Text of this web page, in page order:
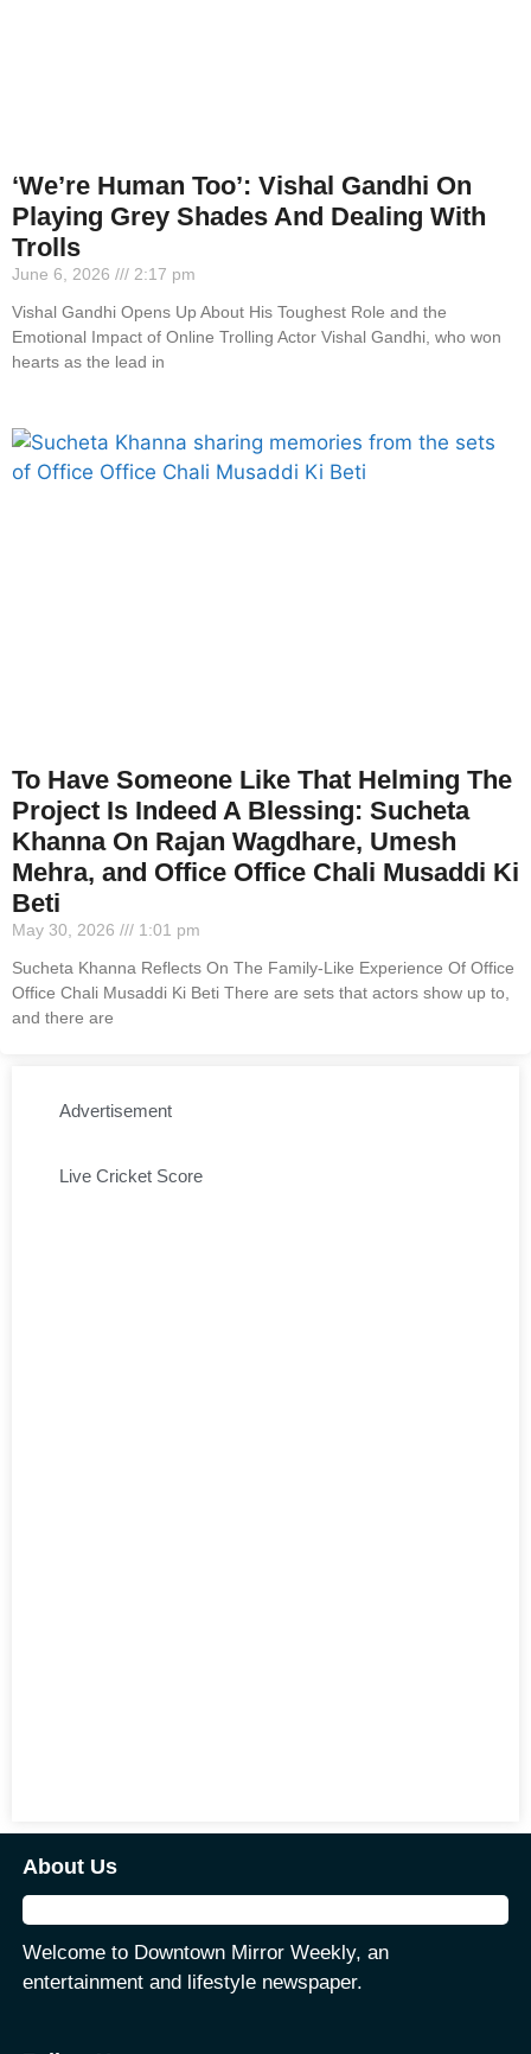
‘We’re Human Too’: Vishal Gandhi On
Playing Grey Shades And Dealing With
Trolls
June 6, 2026
2:17 pm
Vishal Gandhi Opens Up About His Toughest Role and the
Emotional Impact of Online Trolling Actor Vishal Gandhi, who won
hearts as the lead in
To Have Someone Like That Helming The
Project Is Indeed A Blessing: Sucheta
Khanna On Rajan Wagdhare, Umesh
Mehra, and Office Office Chali Musaddi Ki
Beti
May 30, 2026
1:01 pm
Sucheta Khanna Reflects On The Family-Like Experience Of Office
Office Chali Musaddi Ki Beti There are sets that actors show up to,
and there are
Advertisement
Live Cricket Score
About Us
Welcome to Downtown Mirror Weekly, an
entertainment and lifestyle newspaper.